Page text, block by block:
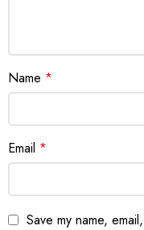
Name *
Email *
Save my name,